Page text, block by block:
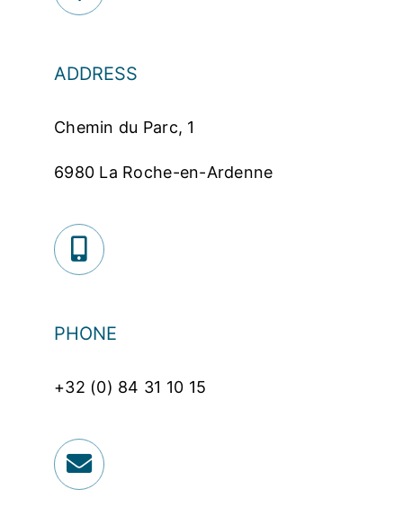
ADDRESS
Chemin du Parc, 1
6980 La Roche-en-Ardenne
PHONE
+32 (0) 84 31 10 15